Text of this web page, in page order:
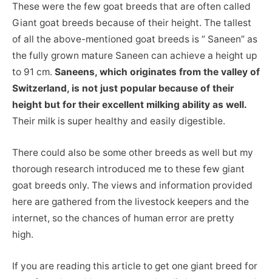
These were the few goat breeds that are often called
Giant goat breeds because of their height. The tallest
of all the above-mentioned goat breeds is ” Saneen” as
the fully grown mature Saneen can achieve a height up
to 91 cm. Saneens, which originates from the valley of
Switzerland, is not just popular because of their
height but for their excellent milking ability as well.
Their milk is super healthy and easily digestible.
There could also be some other breeds as well but my
thorough research introduced me to these few giant
goat breeds only. The views and information provided
here are gathered from the livestock keepers and the
internet, so the chances of human error are pretty
high.
If you are reading this article to get one giant breed for